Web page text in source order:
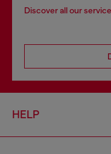
Discover all our
HELP